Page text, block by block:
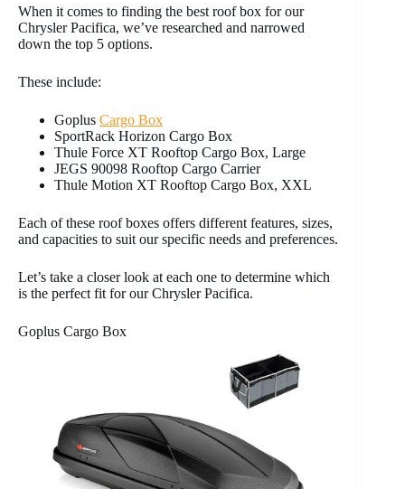
When it comes to finding the best roof box for our
Chrysler Pacifica, we’ve researched and narrowed
down the top 5 options.
These include:
Goplus Cargo Box
SportRack Horizon Cargo Box
Thule Force XT Rooftop Cargo Box, Large
JEGS 90098 Rooftop Cargo Carrier
Thule Motion XT Rooftop Cargo Box, XXL
Each of these roof boxes offers different features, sizes,
and capacities to suit our specific needs and preferences.
Let’s take a closer look at each one to determine which
is the perfect fit for our Chrysler Pacifica.
Goplus Cargo Box